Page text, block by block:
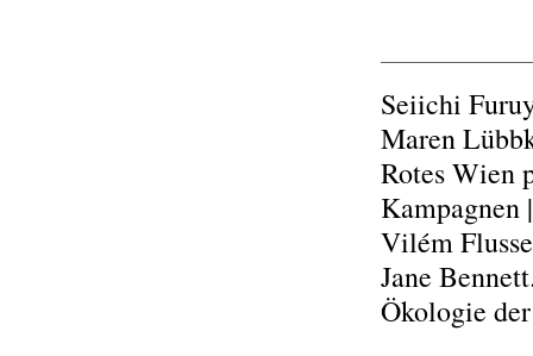
Seiichi
Maren
Rotes Wien
Vilém
Jane
Ökologie